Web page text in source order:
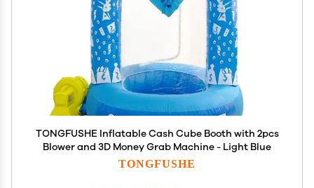
TONGFUSHE Inflatable Cash Cube Booth with 2pcs
Blower and 3D Money Grab Machine - Light Blue
TONGFUSHE